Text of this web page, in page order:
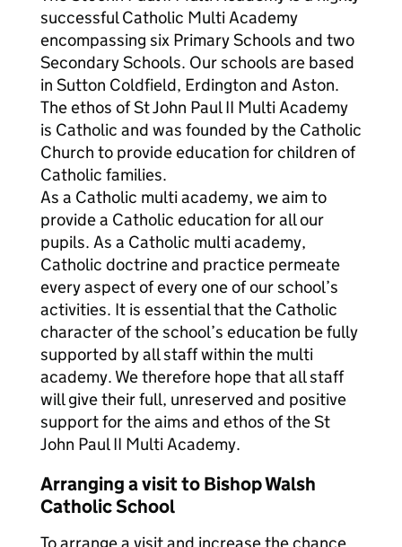
successful Catholic Multi Academy
encompassing six Primary Schools and two
Secondary Schools. Our schools are based
in Sutton Coldfield, Erdington and Aston.
The ethos of St John Paul II Multi Academy
is Catholic and was founded by the Catholic
Church to provide education for children of
Catholic families.
As a Catholic multi academy, we aim to
provide a Catholic education for all our
pupils. As a Catholic multi academy,
Catholic doctrine and practice permeate
every aspect of every one of our school’s
activities. It is essential that the Catholic
character of the school’s education be fully
supported by all staff within the multi
academy. We therefore hope that all staff
will give their full, unreserved and positive
support for the aims and ethos of the St
John Paul II Multi Academy.
Arranging a visit to Bishop Walsh
Catholic School